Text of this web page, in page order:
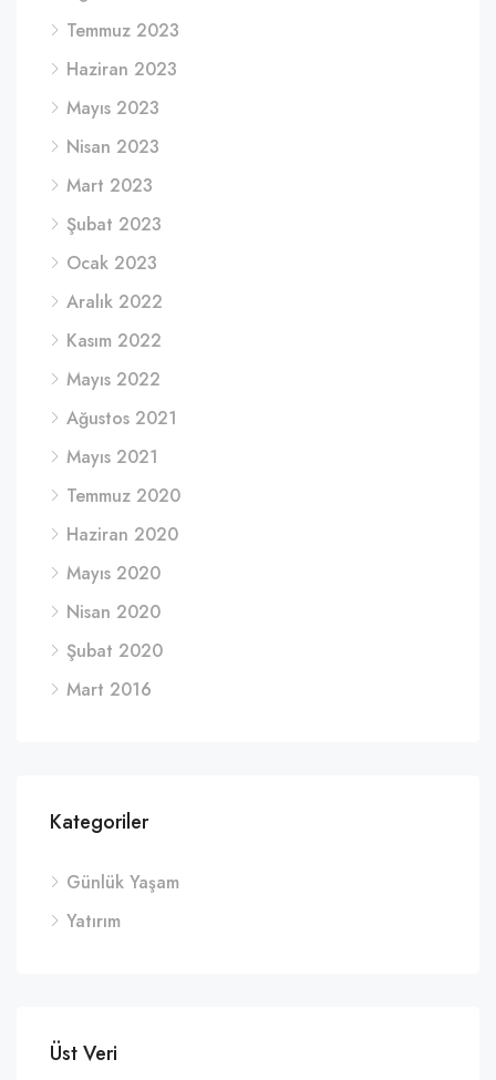
Temmuz 2023
Haziran 2023
Mayıs 2023
Nisan 2023
Mart 2023
Şubat 2023
Ocak 2023
Aralık 2022
Kasım 2022
Mayıs 2022
Ağustos 2021
Mayıs 2021
Temmuz 2020
Haziran 2020
Mayıs 2020
Nisan 2020
Şubat 2020
Mart 2016
Kategoriler
Günlük Yaşam
Yatırım
Üst Veri